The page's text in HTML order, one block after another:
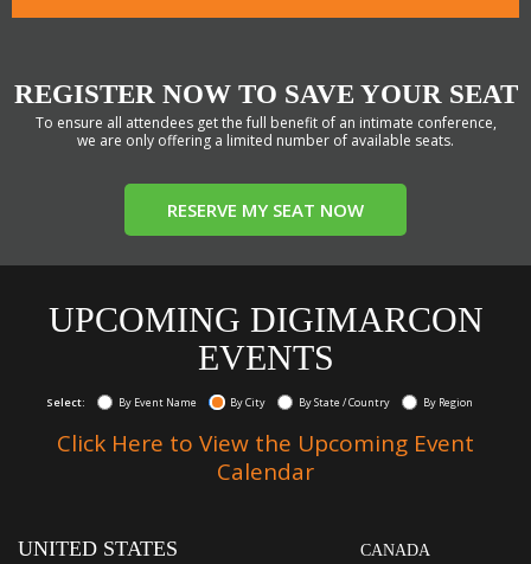
REGISTER NOW TO SAVE YOUR SEAT
To ensure all attendees get the full benefit of an intimate conference,
we are only offering a limited number of available seats.
RESERVE MY SEAT NOW
UPCOMING DIGIMARCON
EVENTS
Select: By Event Name By City By State / Country By Region
Click Here to View the Upcoming Event
Calendar
UNITED STATES
CANADA